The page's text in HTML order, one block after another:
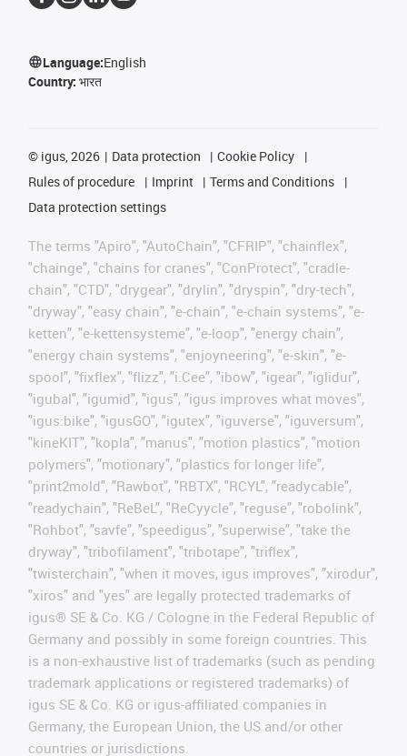
Language:English
Country: भारत
© igus, 2026 Data protection
Cookie Policy
Rules of procedure
Imprint
Terms and Conditions
Data protection settings
The terms "Apiro", "AutoChain", "CFRIP", "chainflex",
"chainge", "chains for cranes", "ConProtect", "cradle-
chain", "CTD", "drygear", "drylin", "dryspin", "dry-tech",
"dryway", "easy chain", "e-chain", "e-chain systems", "e-
ketten", "e-kettensysteme", "e-loop", "energy chain",
"energy chain systems", "enjoyneering", "e-skin", "e-
spool", "fixflex", "flizz", "i.Cee", "ibow", "igear", "iglidur",
"igubal", "igumid", "igus", "igus improves what moves",
"igus:bike", "igusGO", "igutex", "iguverse", "iguversum",
"kineKIT", "kopla", "manus", "motion plastics", "motion
polymers", "motionary", "plastics for longer life",
"print2mold", "Rawbot", "RBTX", "RCYL", "readycable",
"readychain", "ReBeL", "ReCyycle", "reguse", "robolink",
"Rohbot", "savfe", "speedigus", "superwise", "take the
dryway", "tribofilament", "tribotape", "triflex",
"twisterchain", "when it moves, igus improves", "xirodur",
"xiros" and "yes" are legally protected trademarks of
igus® SE & Co. KG / Cologne in the Federal Republic of
Germany and possibly in some foreign countries. This
is a non-exhaustive list of trademarks (such as pending
trademark applications or registered trademarks) of
igus SE & Co. KG or igus-affiliated companies in
Germany, the European Union, the US and/or other
countries or jurisdictions.